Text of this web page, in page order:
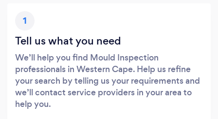
1
Tell us what you need
We’ll help you find Mould Inspection
professionals in Western Cape. Help us refine
your search by telling us your requirements and
we’ll contact service providers in your area to
help you.